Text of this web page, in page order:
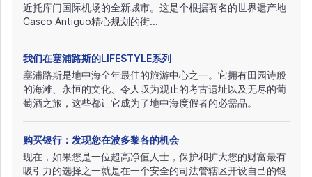
近托库门国际机场的全新城市。这是个根据著名的世界遗产地
Casco Antiguo精心规划的街...
我们在塞浦路斯的LIFESTYLE系列
塞浦路斯是地中海全年最佳的旅游中心之一。它拥有田园诗般
的海滩、永恒的文化、令人叹为观止的考古遗址以及无尽的葡
萄酒之旅，这些都让它成为了地中海度假者的必需品。
购买银行：发现您在波多黎各的机会
现在，如果您是一位超高净值人士，保护和扩大您的财富最有
吸引力的选择之一就是在一个安全的司法管辖区开设自己的银